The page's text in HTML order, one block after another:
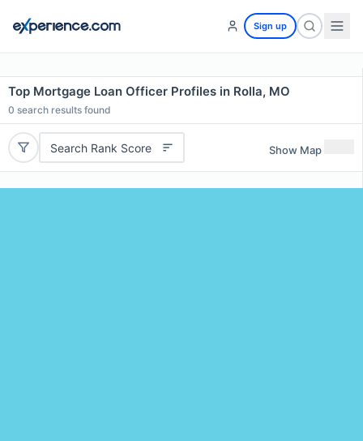
Sign up
Top Mortgage Loan Officer Profiles in Rolla, MO
0 search results found
Search Rank Score Show Map